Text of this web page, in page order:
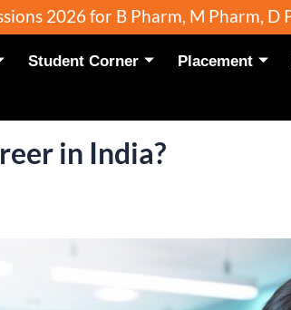
Pharm, M Pharm, D Pharm and
Student Corner Placement
in India?